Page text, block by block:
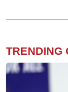
TRENDING